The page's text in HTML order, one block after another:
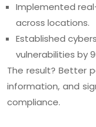
Implemented
across locations.
Established
vulnerabilities by
The result? Better
information, and
compliance.